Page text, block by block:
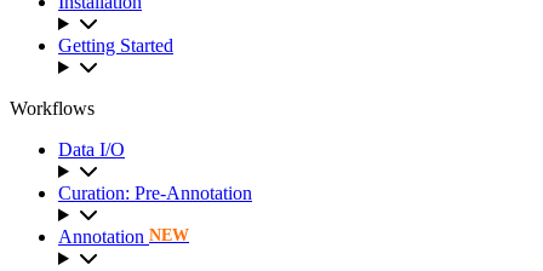
Getting Started
Workflows
Data I/O
Curation: Pre-Annotation
Annotation NEW